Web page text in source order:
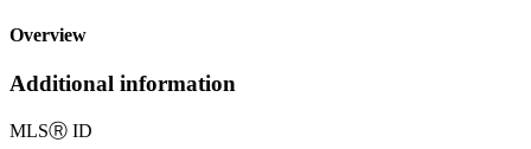
Overview
Additional information
MLSⓇ ID